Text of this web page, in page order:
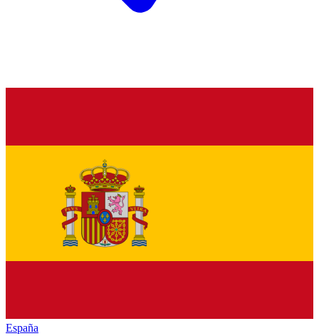
España